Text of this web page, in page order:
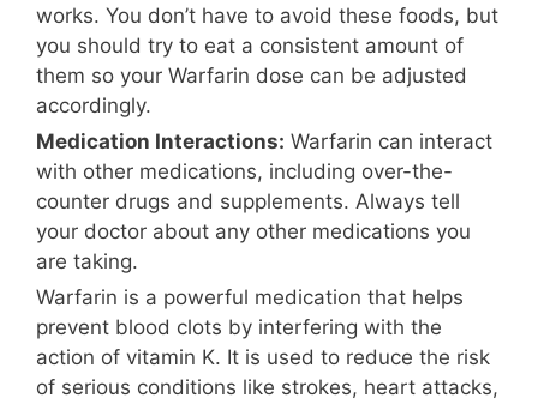
works. You don’t have to avoid these foods, but
you should try to eat a consistent amount of
them so your Warfarin dose can be adjusted
accordingly.
Medication Interactions: Warfarin can interact
with other medications, including over-the-
counter drugs and supplements. Always tell
your doctor about any other medications you
are taking.
Warfarin is a powerful medication that helps
prevent blood clots by interfering with the
action of vitamin K. It is used to reduce the risk
of serious conditions like strokes, heart attacks,